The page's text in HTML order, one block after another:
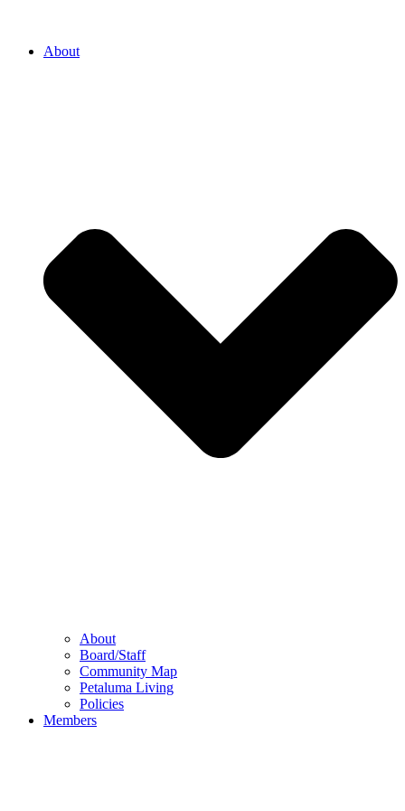
About
About
Board/Staff
Community Map
Petaluma Living
Policies
Members